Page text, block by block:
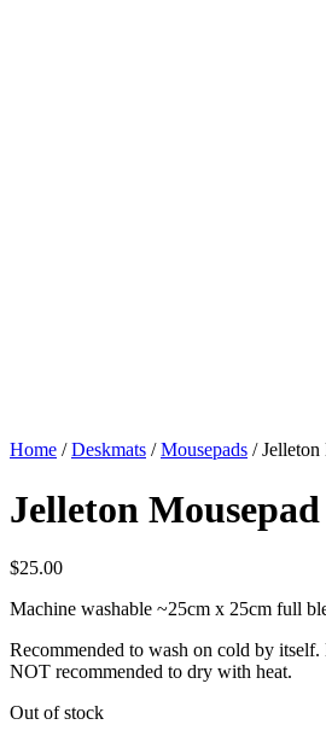
Home /Deskmats /Mousepads / Jelleton
Jelleton Mousepad
$25.00
Machine washable ~25cm x 25cm full
Recommended to wash on cold by
NOT recommended to dry with heat.
Out of stock